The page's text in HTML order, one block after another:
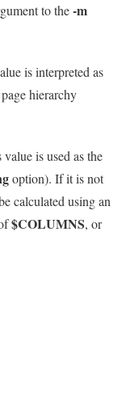
to the-m
is interpreted as
hierarchy
value is used as the
option). If it is not
calculated using an
$COLUMNS, or